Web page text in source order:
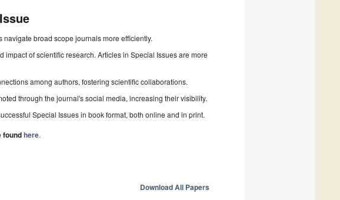
broad scope journals more efficiently.
of scientific research. Articles in Special Issues are more
among authors, fostering scientific collaborations.
through the journal's social media, increasing their visibility.
Special Issues in book format, both online and in print.
foundhere.
Download All Papers